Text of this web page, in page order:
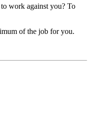
work against you? To
of the job for you.